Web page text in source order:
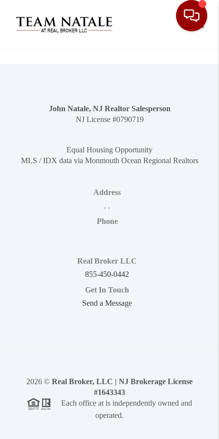
John Natale, NJ Realtor Salesperson
NJ License #0790719
Equal Housing Opportunity
MLS / IDX data via Monmouth Ocean Regional Realtors
Address
, ,
Phone
Real Broker LLC
855-450-0442
Get In Touch
Send a Message
2026 © Real Broker, LLC | NJ Brokerage License
#1643343
Each office at is independently owned and
operated.